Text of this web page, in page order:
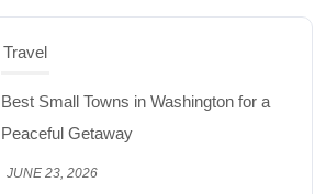
Travel
Top Things to Do in Capitol Reef National
Park, Utah
JUNE 17, 2026